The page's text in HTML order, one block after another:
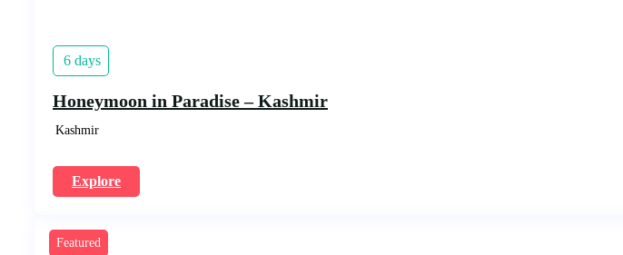
6 days
Honeymoon in Paradise – Kashmir
Kashmir
Explore
Featured